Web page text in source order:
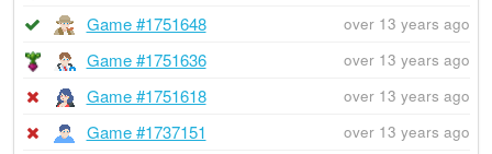
Game #1751648 over 13 years ago
Game #1751636 over 13 years ago
Game #1751618 over 13 years ago
Game #1737151 over 13 years ago